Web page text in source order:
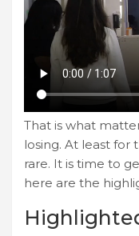
That is what
losing. At least for
rare. It is time to
here are the